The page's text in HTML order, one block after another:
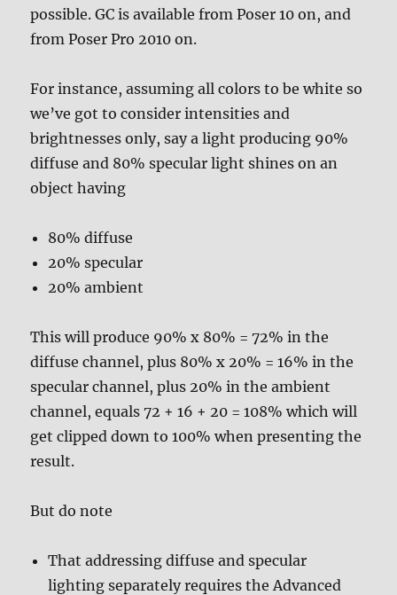
possible. GC is available from Poser 10 on, and
from Poser Pro 2010 on.
For instance, assuming all colors to be white so
we’ve got to consider intensities and
brightnesses only, say a light producing 90%
diffuse and 80% specular light shines on an
object having
80% diffuse
20% specular
20% ambient
This will produce 90% x 80% = 72% in the
diffuse channel, plus 80% x 20% = 16% in the
specular channel, plus 20% in the ambient
channel, equals 72 + 16 + 20 = 108% which will
get clipped down to 100% when presenting the
result.
But do note
That addressing diffuse and specular
lighting separately requires the Advanced